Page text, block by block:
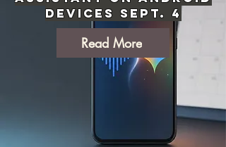
Devices Sept. 4
Read More